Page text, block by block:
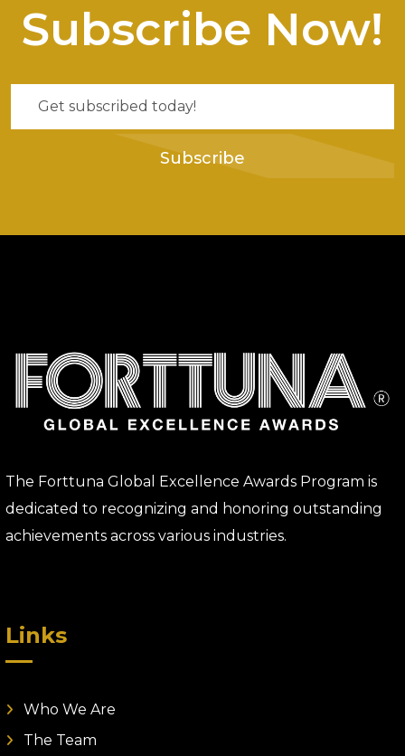
Subscribe Now!
Subscribe
The Forttuna Global Excellence Awards Program is
dedicated to recognizing and honoring outstanding
achievements across various industries.
Links
Who We Are
The Team